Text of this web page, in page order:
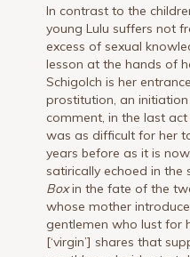
In contrast to the
young Lulu suffers not
excess of sexual
lesson at the hands of
Schigolch is her
prostitution, an
comment, in the last
was as difficult for her
years before as it is
satirically echoed in the
Boxin the fate of the
whose mother
gentlemen who lust for
[‘virgin’] shares that